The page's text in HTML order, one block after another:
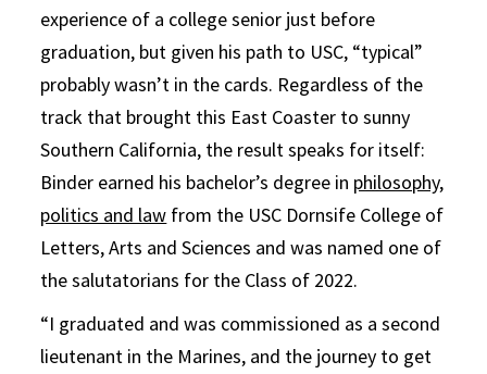
experience of a college senior just before
graduation, but given his path to USC, “typical”
probably wasn’t in the cards. Regardless of the
track that brought this East Coaster to sunny
Southern California, the result speaks for itself:
Binder earned his bachelor’s degree in philosophy,
politics and law from the USC Dornsife College of
Letters, Arts and Sciences and was named one of
the salutatorians for the Class of 2022.
“I graduated and was commissioned as a second
lieutenant in the Marines, and the journey to get